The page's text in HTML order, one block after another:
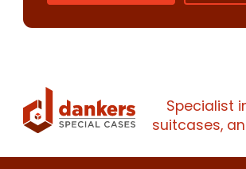
Specialist
suitcases,
Please
I would
Naam